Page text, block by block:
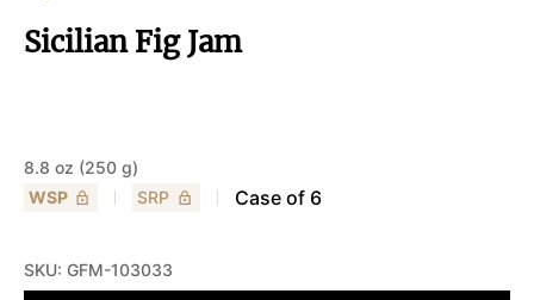
Sicilian Fig Jam
8.8 oz (250 g)
WSP
SRP Case of 6
SKU: GFM-103033